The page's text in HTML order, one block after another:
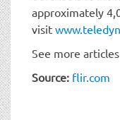
approximately
visit
See more
Source: flir.com